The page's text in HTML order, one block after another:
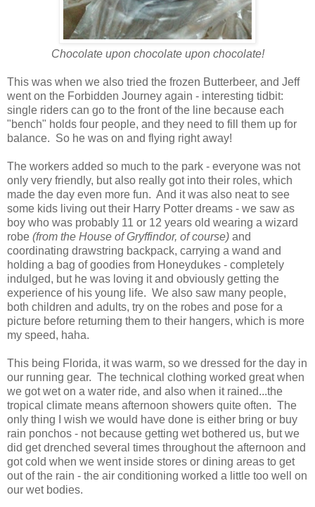
Chocolate upon chocolate upon chocolate!
This was when we also tried the frozen Butterbeer, and Jeff
went on the Forbidden Journey again - interesting tidbit:
single riders can go to the front of the line because each
"bench" holds four people, and they need to fill them up for
balance. So he was on and flying right away!
The workers added so much to the park - everyone was not
only very friendly, but also really got into their roles, which
made the day even more fun. And it was also neat to see
some kids living out their Harry Potter dreams - we saw as
boy who was probably 11 or 12 years old wearing a wizard
robe (from the House of Gryffindor, of course) and
coordinating drawstring backpack, carrying a wand and
holding a bag of goodies from Honeydukes - completely
indulged, but he was loving it and obviously getting the
experience of his young life. We also saw many people,
both children and adults, try on the robes and pose for a
picture before returning them to their hangers, which is more
my speed, haha.
This being Florida, it was warm, so we dressed for the day in
our running gear. The technical clothing worked great when
we got wet on a water ride, and also when it rained...the
tropical climate means afternoon showers quite often. The
only thing I wish we would have done is either bring or buy
rain ponchos - not because getting wet bothered us, but we
did get drenched several times throughout the afternoon and
got cold when we went inside stores or dining areas to get
out of the rain - the air conditioning worked a little too well on
our wet bodies.